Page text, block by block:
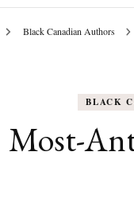
Black Canadian Authors
BLACK
Most-